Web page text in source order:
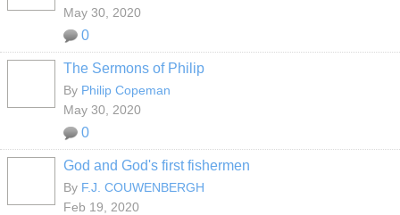
May 30, 2020
0
The Sermons of Philip
By Philip Copeman
May 30, 2020
0
God and God's first fishermen
By F.J. COUWENBERGH
Feb 19, 2020